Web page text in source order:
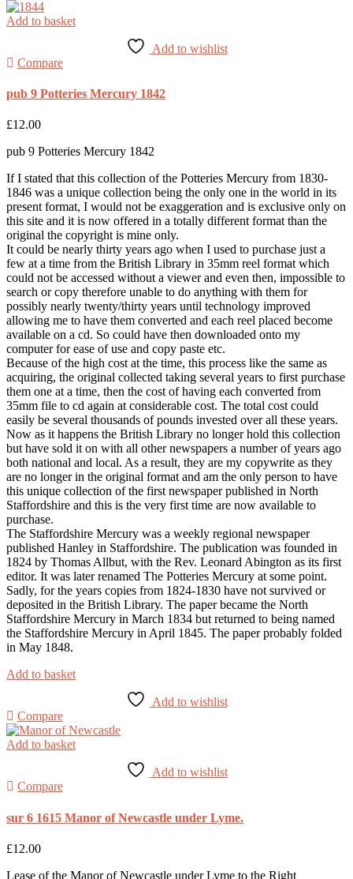
Add to basket
Add to wishlist
Compare
pub 9 Potteries Mercury 1842
£12.00
pub 9 Potteries Mercury 1842
If I stated that this collection of the Potteries Mercury from 1830-
1846 was a unique collection being the only one in the world in its
present format, I would not be exaggeration and is exclusive only on
this site and it is now offered in a totally different format than the
original the copyright is mine only.
It could be nearly thirty years ago when I used to purchase just a
few at a time from the British Library in 35mm reel format which
could not be accessed without a viewer and even then, impossible to
search or copy therefore unable to do anything with them for
possibly nearly twenty/thirty years until technology improved
allowing me to have them converted and each reel placed become
available on a cd. So could have then downloaded onto my
computer for ease of use and copy paste etc.
Because of the high cost at the time, this process like the same as
acquiring, the original collected taking several years to first purchase
them one at a time, then the cost of having each converted from
35mm file to cd again at considerable cost. The total cost could
easily be several thousands of pounds invested over all these years.
Now as it happens the British Library no longer hold this collection
but have sold it on with all other newspapers a number of years ago
both national and local. As a result, they are my copywrite as they
are no longer in the original format and am the only person to have
this unique collection of the first newspaper published in North
Staffordshire and this is the very first time are now available to
purchase.
The Staffordshire Mercury was a weekly regional newspaper
published Hanley in Staffordshire. The publication was founded in
1824 by Thomas Allbut, with the Rev. Leonard Abington as its first
editor. It was later renamed The Potteries Mercury at some point.
Sadly, for the years copies from 1824-1830 have not survived or
deposited in the British Library. The paper became the North
Staffordshire Mercury in March 1834 but returned to being named
the Staffordshire Mercury in April 1845. The paper probably folded
in May 1848.
Add to basket
Add to wishlist
Compare
Add to basket
Add to wishlist
Compare
sur 6 1615 Manor of Newcastle under Lyme.
£12.00
Lease of the Manor of Newcastle under Lyme to the Right